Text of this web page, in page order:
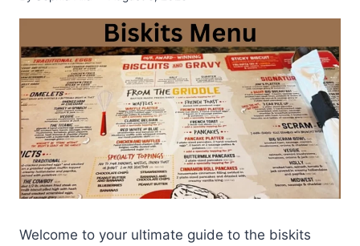
Welcome to your ultimate guide to the biskits